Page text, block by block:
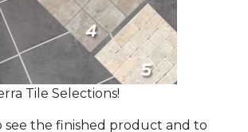
Tile Selections!
see the finished product and to